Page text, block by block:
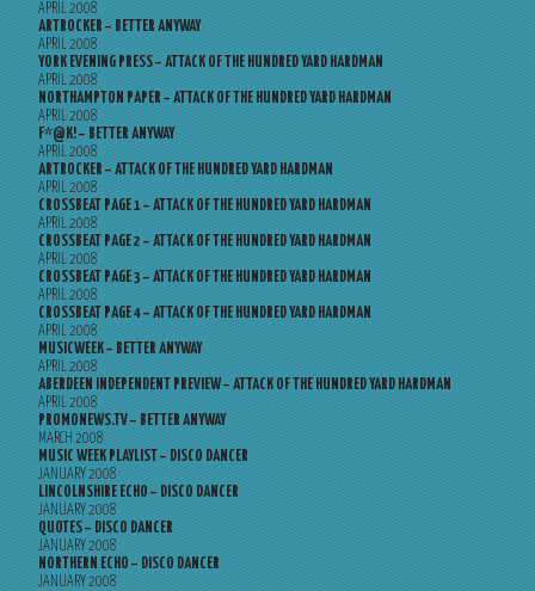
APRIL 2008
ARTROCKER – BETTER ANYWAY
APRIL 2008
YORK EVENING PRESS – ATTACK OF THE HUNDRED YARD HARDMAN
APRIL 2008
NORTHAMPTON PAPER – ATTACK OF THE HUNDRED YARD HARDMAN
APRIL 2008
F*@K! – BETTER ANYWAY
APRIL 2008
ARTROCKER – ATTACK OF THE HUNDRED YARD HARDMAN
APRIL 2008
CROSSBEAT PAGE 1 – ATTACK OF THE HUNDRED YARD HARDMAN
APRIL 2008
CROSSBEAT PAGE 2 – ATTACK OF THE HUNDRED YARD HARDMAN
APRIL 2008
CROSSBEAT PAGE 3 – ATTACK OF THE HUNDRED YARD HARDMAN
APRIL 2008
CROSSBEAT PAGE 4 – ATTACK OF THE HUNDRED YARD HARDMAN
APRIL 2008
MUSICWEEK – BETTER ANYWAY
APRIL 2008
ABERDEEN INDEPENDENT PREVIEW – ATTACK OF THE HUNDRED YARD HARDMAN
APRIL 2008
PROMONEWS.TV – BETTER ANYWAY
MARCH 2008
MUSIC WEEK PLAYLIST – DISCO DANCER
JANUARY 2008
LINCOLNSHIRE ECHO – DISCO DANCER
JANUARY 2008
QUOTES – DISCO DANCER
JANUARY 2008
NORTHERN ECHO – DISCO DANCER
JANUARY 2008